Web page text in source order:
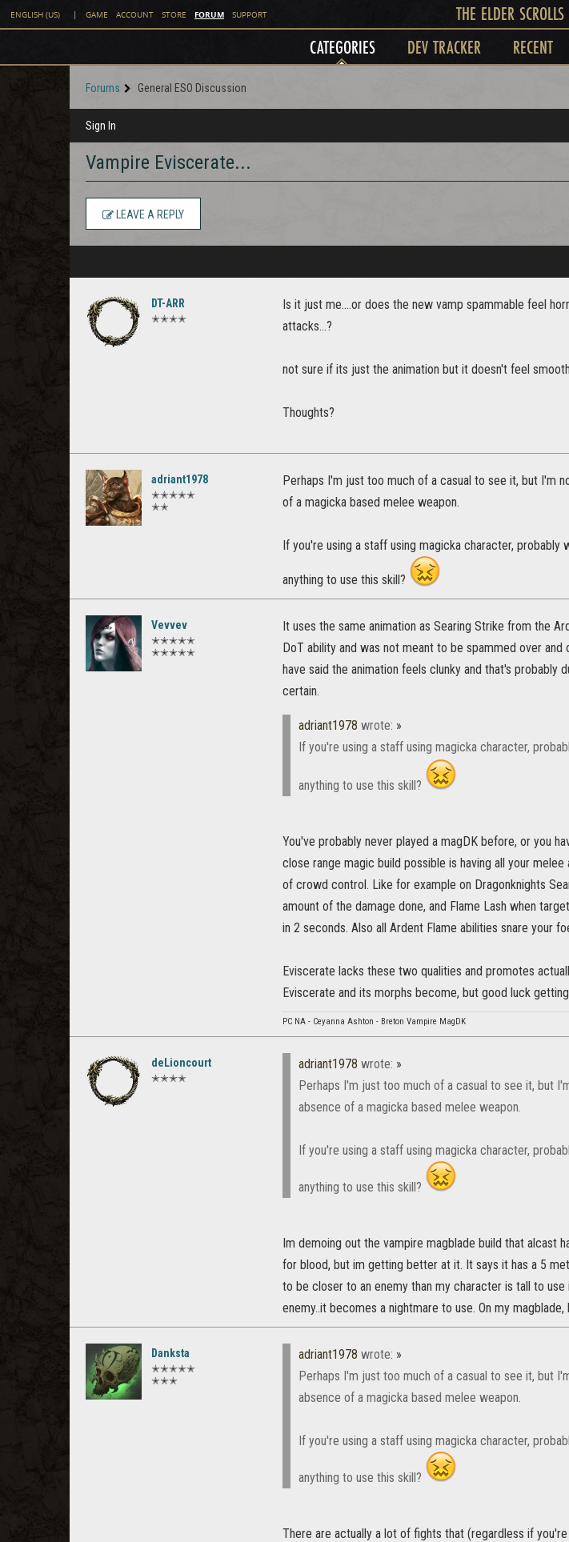
ENGLISH (US) | GAME ACCOUNT STORE FORUM SUPPORT THE ELDER SCROLLS
CATEGORIES DEV TRACKER RECENT
Forums General ESO Discussion
Sign In
Vampire Eviscerate...
LEAVE A REPLY
DT-ARR
✭✭✭✭
Is it just me....or does the new vamp spammable feel
attacks...?
not sure if its just the animation but it doesn't feel
Thoughts?
adriant1978
✭✭✭✭✭
✭✭
Perhaps I'm just too much of a casual to see it, but I'm
of a magicka based melee weapon.
If you're using a staff using magicka character,
anything to use this skill?
Vevvev
✭✭✭✭✭
✭✭✭✭✭
It uses the same animation as Searing Strike from the
DoT ability and was not meant to be spammed over
have said the animation feels clunky and that's probably
certain.
adriant1978 wrote: »
If you're using a staff using magicka character,
anything to use this skill?
You've probably never played a magDK before, or you
close range magic build possible is having all your
of crowd control. Like for example on Dragonknights
amount of the damage done, and Flame Lash when
in 2 seconds. Also all Ardent Flame abilities snare your
Eviscerate lacks these two qualities and promotes
Eviscerate and its morphs become, but good luck
PC NA - Ceyanna Ashton - Breton Vampire MagDK
deLioncourt
✭✭✭✭
adriant1978 wrote: »
Perhaps I'm just too much of a casual to see it, but
absence of a magicka based melee weapon.
If you're using a staff using magicka character,
anything to use this skill?
Im demoing out the vampire magblade build that alcast
for blood, but im getting better at it. It says it has a 5
to be closer to an enemy than my character is tall to
enemy..it becomes a nightmare to use. On my
Danksta
✭✭✭✭✭
✭✭✭
adriant1978 wrote: »
Perhaps I'm just too much of a casual to see it, but
absence of a magicka based melee weapon.
If you're using a staff using magicka character,
anything to use this skill?
There are actually a lot of fights that (regardless if